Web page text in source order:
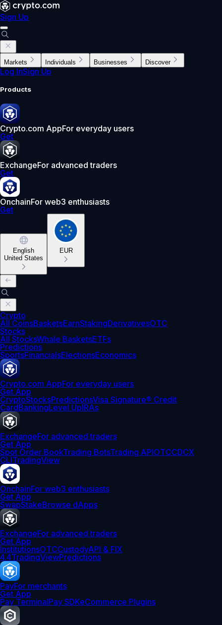
Sign Up
Markets Individuals Businesses Discover
Log InSign Up
Products
Crypto.com AppFor everyday users
Get
ExchangeFor advanced traders
Get
OnchainFor web3 enthusiasts
Get
English
United States
EUR
Crypto
All CoinsBasketsEarnStakingDerivativesOTC
Stocks
All StocksWhale BasketsETFs
Predictions
SportsFinancialsElectionsEconomics
Crypto.com AppFor everyday users
Get App
CryptoStocksPredictionsVisa Signature® Credit
CardBankingLevel UpIRAs
ExchangeFor advanced traders
Get App
Spot Order BookTrading BotsTrading APIOTCCDCX
CLITradingView
OnchainFor web3 enthusiasts
Get App
SwapStakeBrowse dApps
ExchangeFor advanced traders
Get App
InstitutionsOTCCustodyAPI & FIX
4.4TradingViewPredictions
PayFor merchants
Get App
Pay TerminalPay SDKeCommerce Plugins